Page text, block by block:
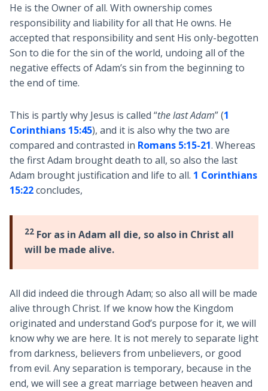
He is the Owner of all. With ownership comes
responsibility and liability for all that He owns. He
accepted that responsibility and sent His only-begotten
Son to die for the sin of the world, undoing all of the
negative effects of Adam’s sin from the beginning to
the end of time.
This is partly why Jesus is called “the last Adam” (1
Corinthians 15:45), and it is also why the two are
compared and contrasted in Romans 5:15-21. Whereas
the first Adam brought death to all, so also the last
Adam brought justification and life to all. 1 Corinthians
15:22concludes,
22For as in Adam all die, so also in Christ all
will be made alive.
All did indeed die through Adam; so also all will be made
alive through Christ. If we know how the Kingdom
originated and understand God’s purpose for it, we will
know why we are here. It is not merely to separate light
from darkness, believers from unbelievers, or good
from evil. Any separation is temporary, because in the
end, we will see a great marriage between heaven and